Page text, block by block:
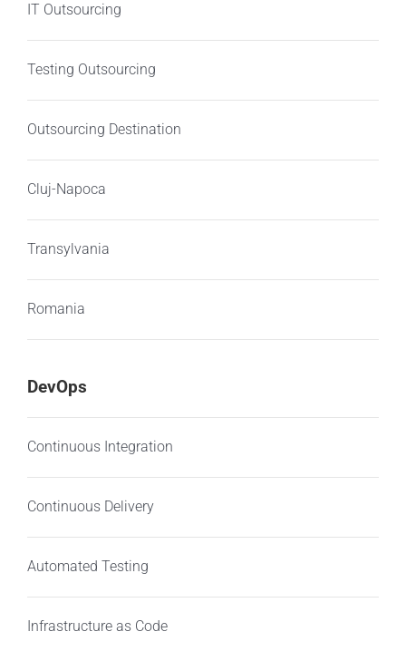
IT Outsourcing
Testing Outsourcing
Outsourcing Destination
Cluj-Napoca
Transylvania
Romania
DevOps
Continuous Integration
Continuous Delivery
Automated Testing
Infrastructure as Code